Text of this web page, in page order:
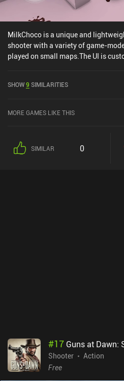
MilkChoco is a unique and
shooter with a variety of game-
played on small maps.The UI is
this is one of the more fun casual
SHOW9 SIMILARITIES
MORE GAMES LIKE THIS
SIMILAR 0
#17 Guns at Dawn:
Shooter
Action
Free